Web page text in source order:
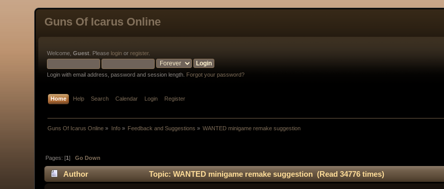
Guns Of Icarus Online
Welcome,Guest . Please login or register.
Login with email address, password and session length. Forgot your password?
Home Help Search Calendar Login Register
Guns Of Icarus Online » Info» Feedback and Suggestions » WANTED minigame remake suggestion
Pages: [1]Go Down
Author Topic: WANTED minigame remake suggestion (Read 34776 times)